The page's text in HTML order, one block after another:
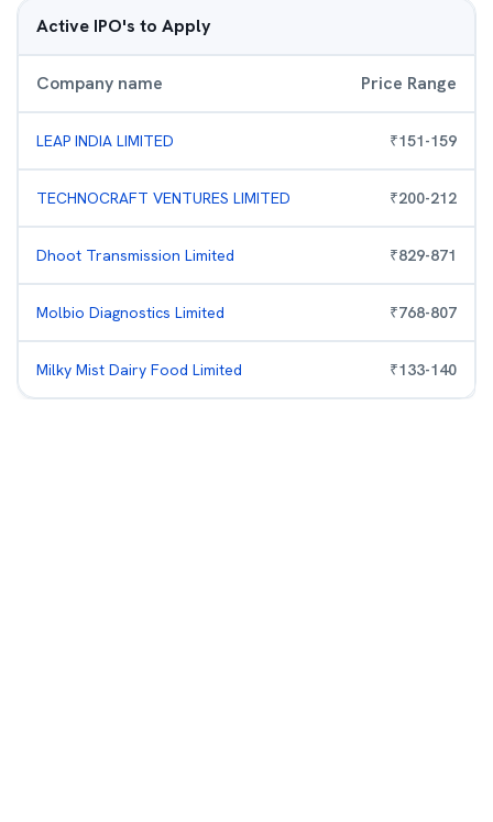
Active IPO's to Apply
Company name Price Range
LEAP INDIA LIMITED ₹151-159
TECHNOCRAFT VENTURES LIMITED ₹200-212
Dhoot Transmission Limited ₹829-871
Molbio Diagnostics Limited ₹768-807
Milky Mist Dairy Food Limited ₹133-140